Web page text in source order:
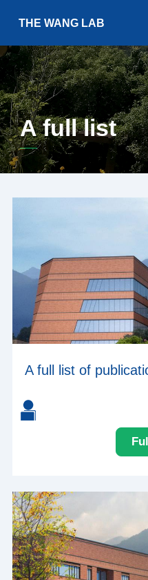
THE WANG LAB
A full list
A full list of